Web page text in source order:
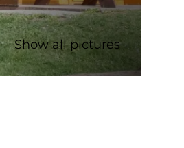
Show all pictures